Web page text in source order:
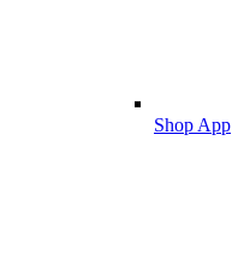
Shop App